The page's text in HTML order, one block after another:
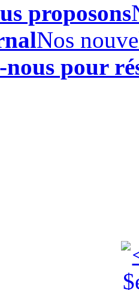
proposons
Nos
nous pour